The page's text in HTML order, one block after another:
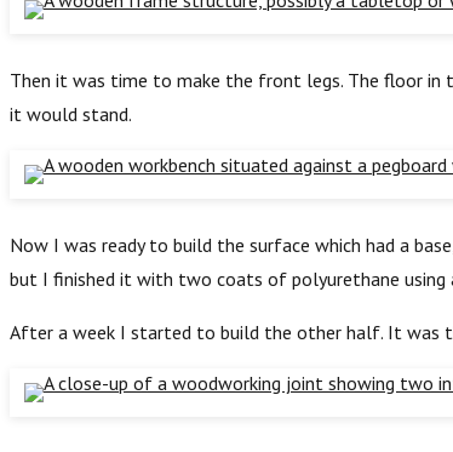
Then it was time to make the front legs. The floor in
it would stand.
Now I was ready to build the surface which had a
but I finished it with two coats of polyurethane using
After a week I started to build the other half. It was